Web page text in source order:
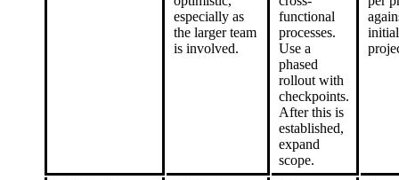
especially as
the larger team
is involved.
functional
processes.
Use a
phased
rollout with
checkpoints.
After this is
established,
expand
scope.
initial